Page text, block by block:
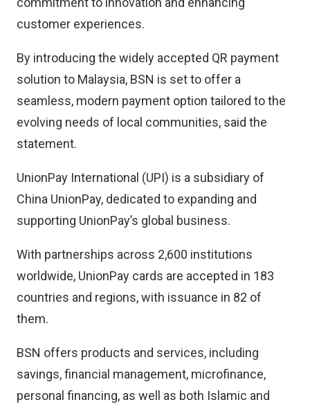
customer experiences.
By introducing the widely accepted QR payment
solution to Malaysia, BSN is set to offer a
seamless, modern payment option tailored to the
evolving needs of local communities, said the
statement.
UnionPay International (UPI) is a subsidiary of
China UnionPay, dedicated to expanding and
supporting UnionPay’s global business.
With partnerships across 2,600 institutions
worldwide, UnionPay cards are accepted in 183
countries and regions, with issuance in 82 of
them.
BSN offers products and services, including
savings, financial management, microfinance,
personal financing, as well as both Islamic and